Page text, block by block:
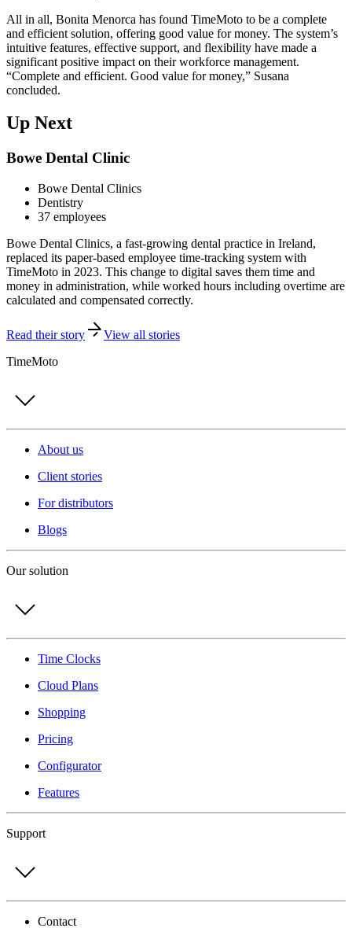
All in all, Bonita Menorca has found TimeMoto to be a complete
and efficient solution, offering good value for money. The system’s
intuitive features, effective support, and flexibility have made a
significant positive impact on their workforce management.
“Complete and efficient. Good value for money,” Susana
concluded.
Up Next
Bowe Dental Clinic
Bowe Dental Clinics
Dentistry
37 employees
Bowe Dental Clinics, a fast-growing dental practice in Ireland,
replaced its paper-based employee time-tracking system with
TimeMoto in 2023. This change to digital saves them time and
money in administration, while worked hours including overtime are
calculated and compensated correctly.
Read their story
View all stories
TimeMoto
About us
Client stories
For distributors
Blogs
Our solution
Time Clocks
Cloud Plans
Shopping
Pricing
Configurator
Features
Support
Contact